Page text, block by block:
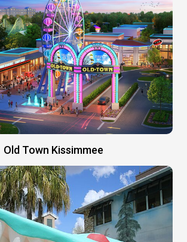
Old Town Kissimmee